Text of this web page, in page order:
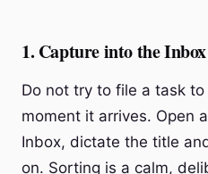
1. Capture into the
Do not try to file a task
moment it arrives. Open
Inbox, dictate the title
on. Sorting is a calm,